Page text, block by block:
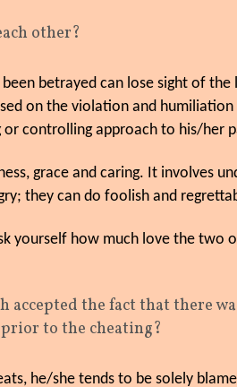
other?
betrayed can lose sight of
on the violation and humiliation
or controlling approach to his/her
grace and caring. It involves
they can do foolish and
yourself how much love the two
accepted the fact that there
to the cheating?
he/she tends to be solely